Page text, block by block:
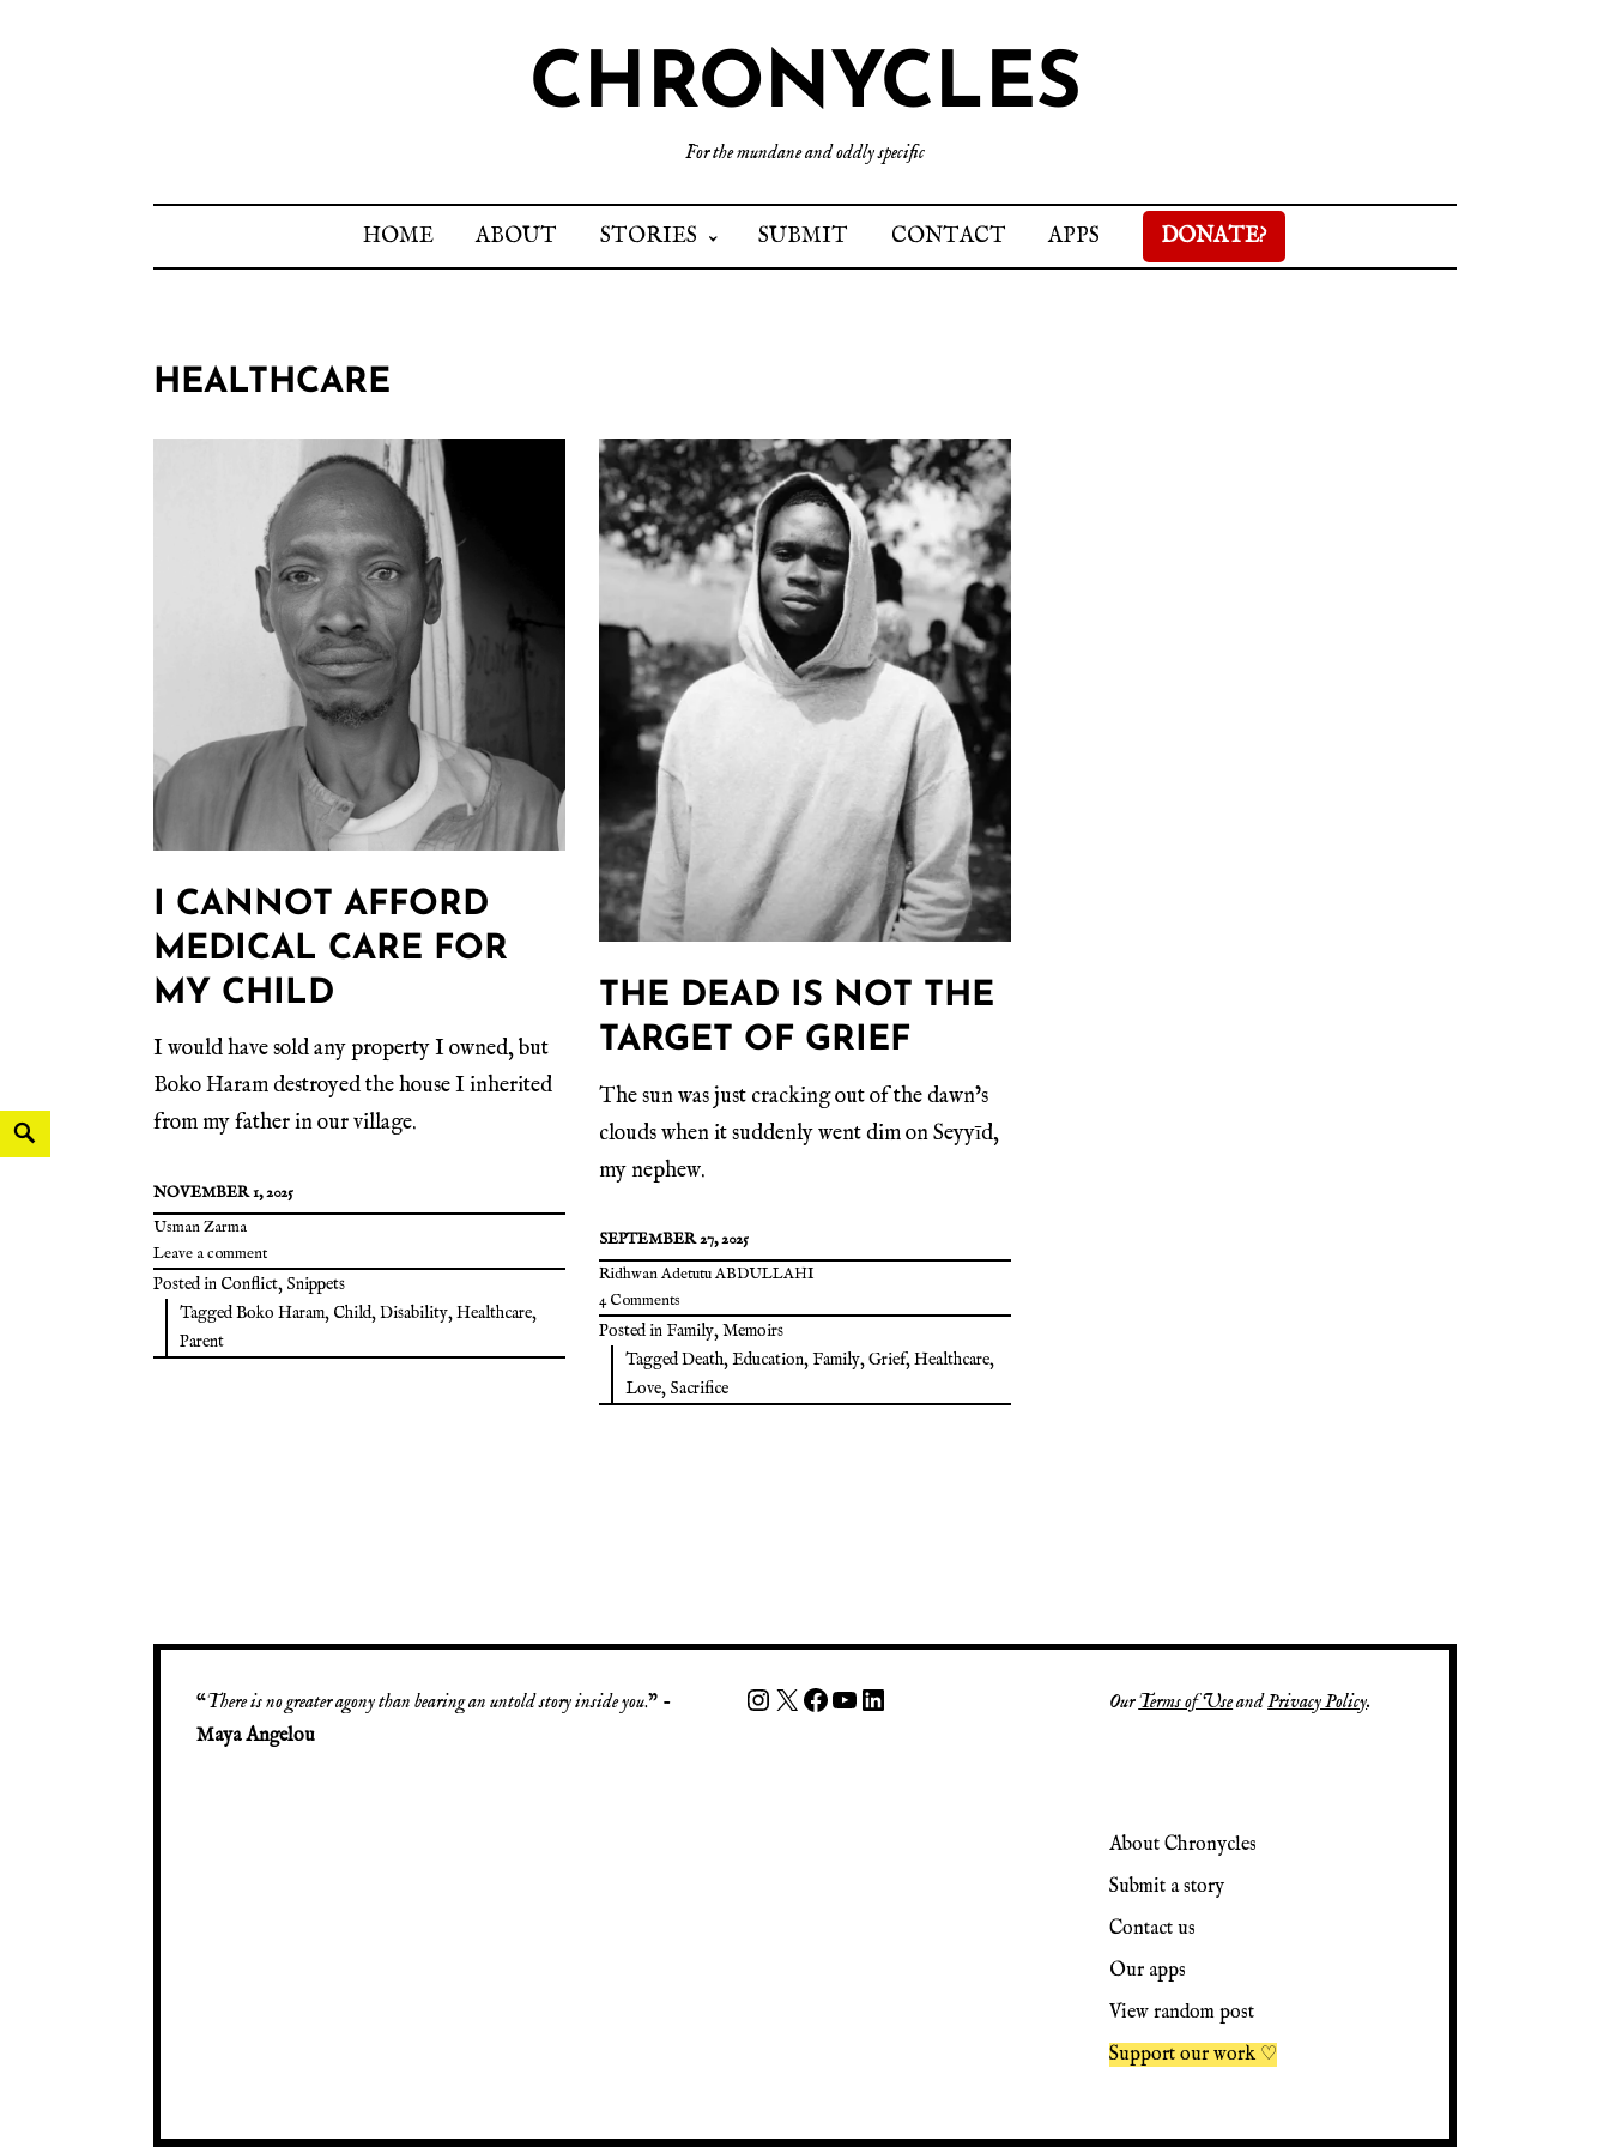
CHRONYCLES
For the mundane and oddly specific
HOME ABOUT STORIES SUBMIT CONTACT APPS DONATE?
HEALTHCARE
I CANNOT AFFORD
MEDICAL CARE FOR
MY CHILD
I would have sold any property I owned, but
Boko Haram destroyed the house I inherited
from my father in our village.
NOVEMBER 1, 2025
Usman Zarma
Leave a comment
Posted in Conflict, Snippets
TaggedBoko Haram, Child,Disability,Healthcare,
Parent
THE DEAD IS NOT THE
TARGET OF GRIEF
The sun was just cracking out of the dawn’s
clouds when it suddenly went dim on Seyyīd,
my nephew.
SEPTEMBER 27, 2025
Ridhwan Adetutu ABDULLAHI
4 Comments
Posted inFamily,Memoirs
TaggedDeath,Education,Family,Grief,Healthcare,
Love, Sacrifice
“There is no greater agony than bearing an untold story inside you.” -
Maya Angelou
OurTerms of UseandPrivacy Policy.
About Chronycles
Submit a story
Contact us
Our apps
View random post
Support our work ♡